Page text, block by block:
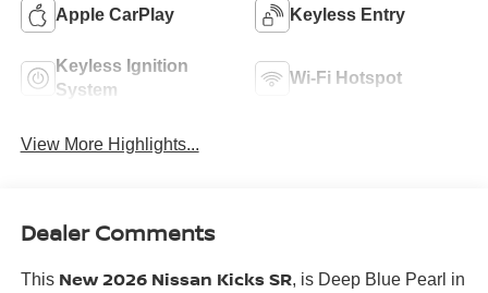
Apple CarPlay Keyless Entry
Keyless Ignition
System
Wi-Fi Hotspot
View More Highlights...
Dealer Comments
This New 2026 Nissan Kicks SR, is Deep Blue Pearl in